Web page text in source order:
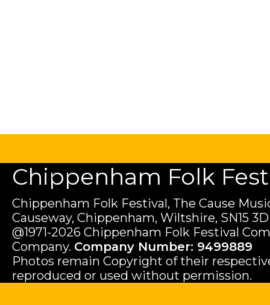
Chippenham Folk
Chippenham Folk Festival, The Cause
Causeway, Chippenham, Wiltshire, SN15
@1971-2026 Chippenham Folk Festival
Company. Company Number: 9499889
Photos remain Copyright of their
reproduced or used without permission.